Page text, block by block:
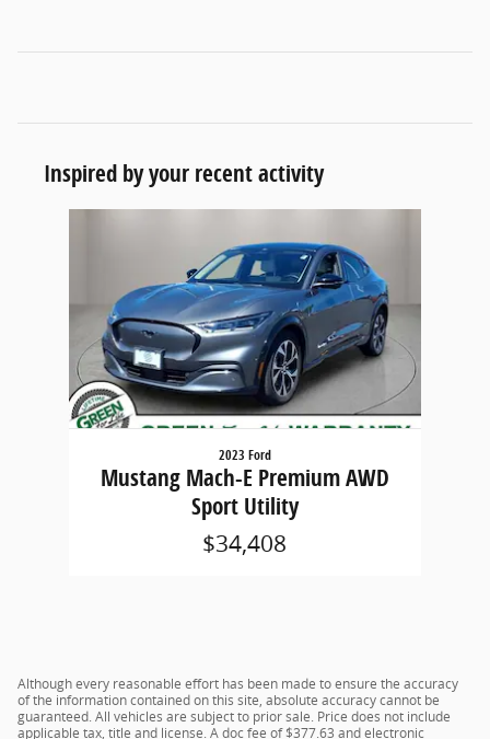
Inspired by your recent activity
2023 Ford
Mustang Mach-E Premium AWD
Sport Utility
$34,408
Although every reasonable effort has been made to ensure the accuracy
of the information contained on this site, absolute accuracy cannot be
guaranteed. All vehicles are subject to prior sale. Price does not include
applicable tax, title and license. A doc fee of $377.63 and electronic